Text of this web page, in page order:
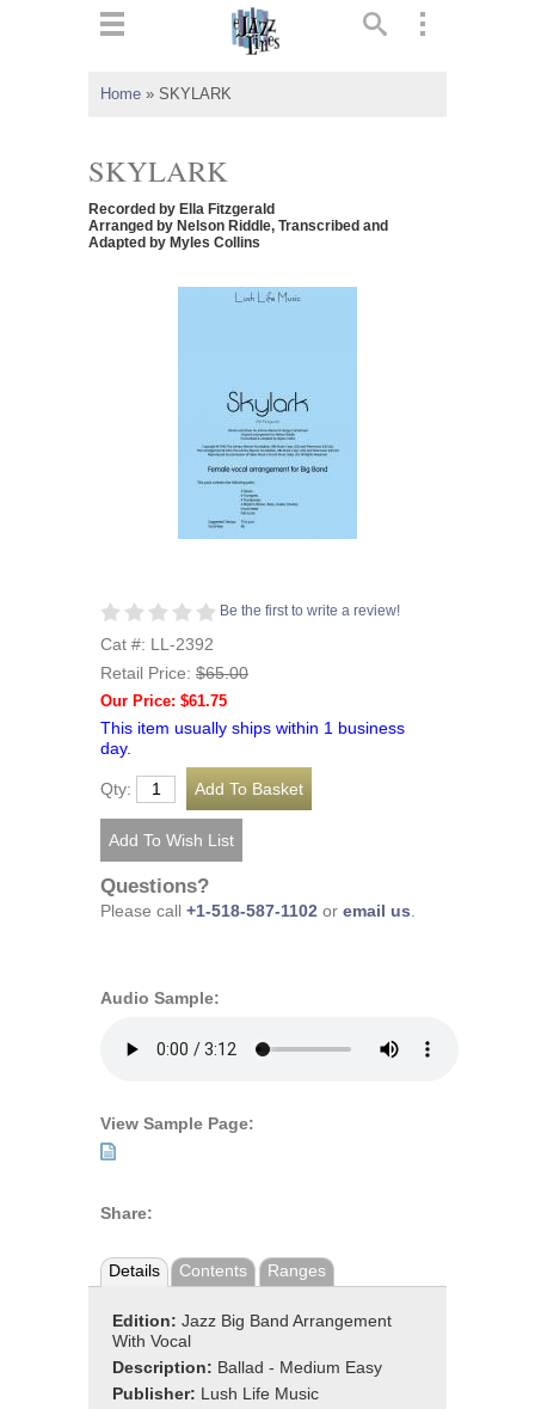
Home » SKYLARK
SKYLARK
Recorded by Ella Fitzgerald
Arranged by Nelson Riddle, Transcribed and
Adapted by Myles Collins
Be the first to write a review!
Cat #: LL-2392
Retail Price: $65.00
Our Price: $61.75
This item usually ships within 1 business
day.
Qty:
Questions?
Please call +1-518-587-1102 or email us
Audio Sample:
View Sample Page:
Share:
Details Contents Ranges
Edition: Jazz Big Band Arrangement
With Vocal
Description: Ballad - Medium Easy
Publisher: Lush Life Music